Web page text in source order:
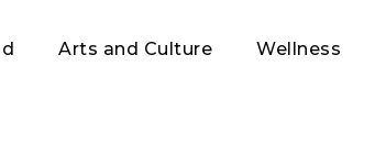
Arts and Culture Wellness